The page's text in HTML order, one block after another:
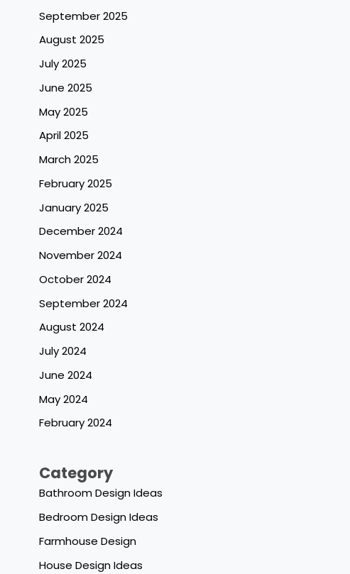
September 2025
August 2025
July 2025
June 2025
May 2025
April 2025
March 2025
February 2025
January 2025
December 2024
November 2024
October 2024
September 2024
August 2024
July 2024
June 2024
May 2024
February 2024
Category
Bathroom Design Ideas
Bedroom Design Ideas
Farmhouse Design
House Design Ideas